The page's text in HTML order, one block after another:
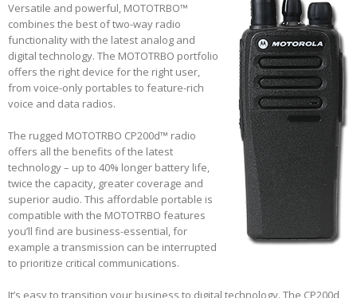
Versatile and powerful, MOTOTRBO™
combines the best of two-way radio
functionality with the latest analog and
digital technology. The MOTOTRBO portfolio
offers the right device for the right user,
from voice-only portables to feature-rich
voice and data radios.
The rugged MOTOTRBO CP200d™ radio
offers all the benefits of the latest
technology – up to 40% longer battery life,
twice the capacity, greater coverage and
superior audio. This affordable portable is
compatible with the MOTOTRBO features
you’ll find are business-essential, for
example a transmission can be interrupted
to prioritize critical communications.
It’s easy to transition your business to digital technology. The CP200d